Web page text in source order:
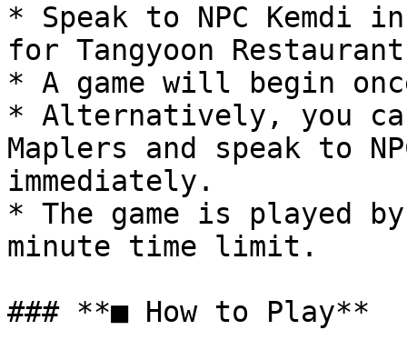
* Speak to NPC Kemdi
for Tangyoon
* A game will begin
* Alternatively, you
Maplers and speak to
immediately.
* The game is played
minute time limit.
### **■ How to Play**